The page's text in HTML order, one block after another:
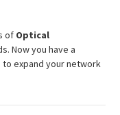
of Optical
Now you have a
expand your network